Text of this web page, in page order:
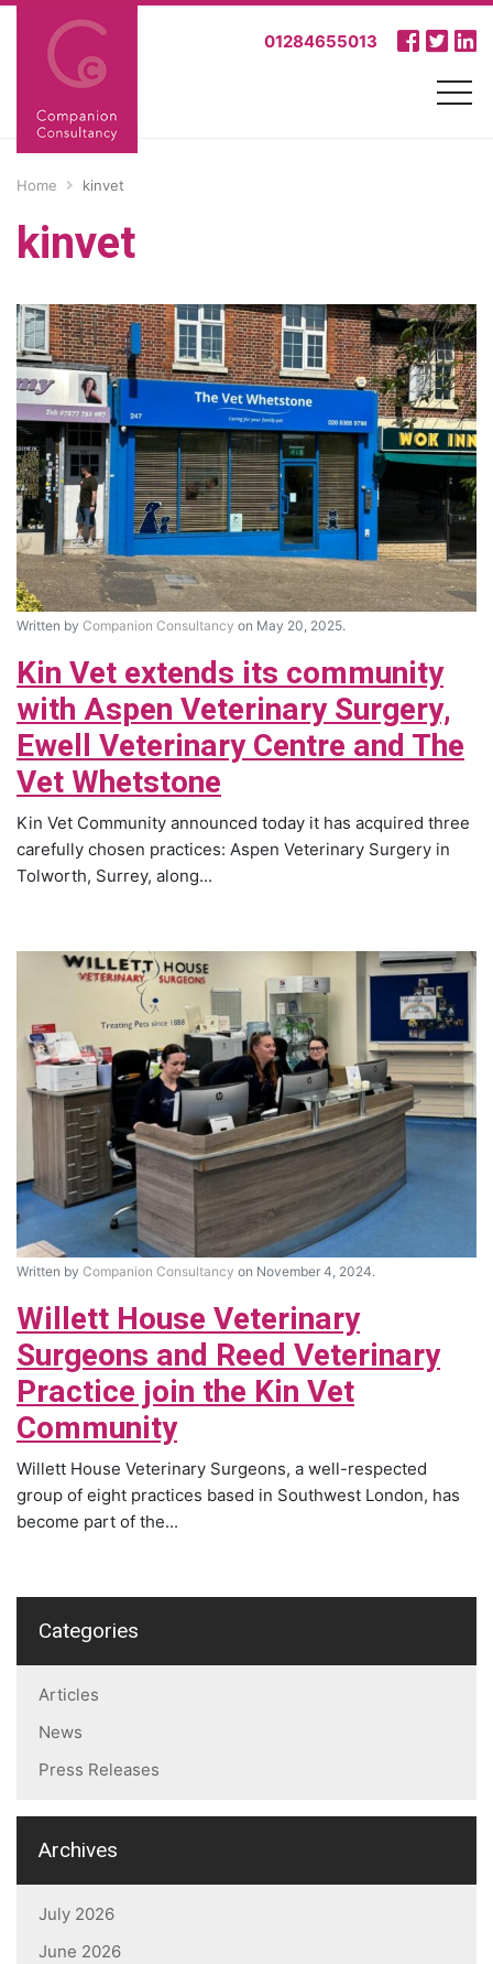
01284655013
Home kinvet
kinvet
Written by Companion Consultancy on May 20, 2025.
Kin Vet extends its community
with Aspen Veterinary Surgery,
Ewell Veterinary Centre and The
Vet Whetstone
Kin Vet Community announced today it has acquired three
carefully chosen practices: Aspen Veterinary Surgery in
Tolworth, Surrey, along...
Written by Companion Consultancy on November 4, 2024.
Willett House Veterinary
Surgeons and Reed Veterinary
Practice join the Kin Vet
Community
Willett House Veterinary Surgeons, a well-respected
group of eight practices based in Southwest London, has
become part of the...
Categories
Articles
News
Press Releases
Archives
July 2026
June 2026